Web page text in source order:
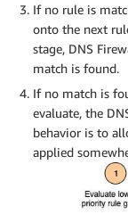
If no rule is
onto the next
stage, DNS
match is found.
If no match is
evaluate, the
behavior is to
applied